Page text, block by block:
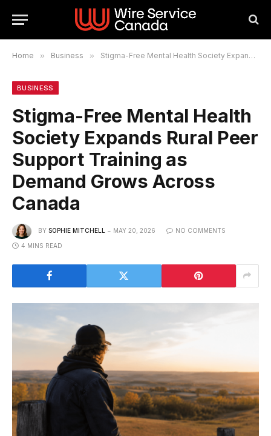
Home » Business » Stigma-Free Mental Health Society Expands Rural Peer Support Training as Demand Grows Across Canada
BUSINESS
Stigma-Free Mental Health
Society Expands Rural Peer
Support Training as
Demand Grows Across
Canada
BY SOPHIE MITCHELL MAY 20, 2026 NO COMMENTS
4 MINS READ